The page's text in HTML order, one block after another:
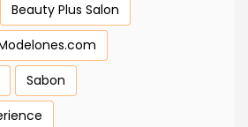
Beauty Plus Salon
Sabon